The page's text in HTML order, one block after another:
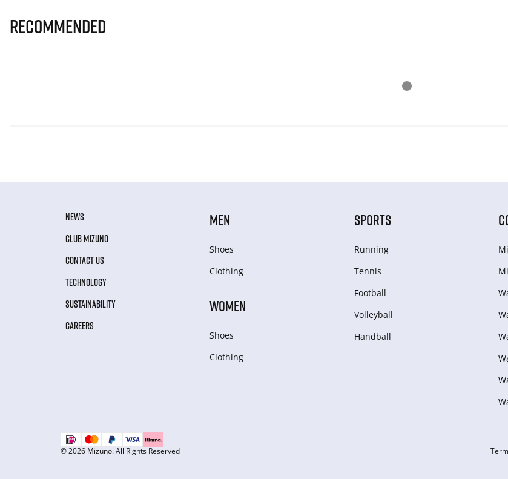
Recommended
NEWS
CLUB MIZUNO
CONTACT US
TECHNOLOGY
SUSTAINABILITY
CAREERS
MEN
Shoes
Clothing
WOMEN
Shoes
Clothing
SPORTS
Running
Tennis
Football
Volleyball
Handball
© 2026 Mizuno. All Rights Reserved